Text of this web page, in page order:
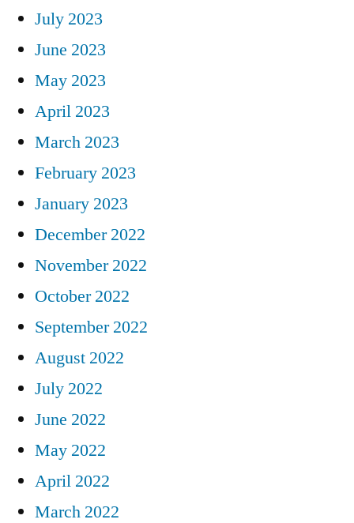
July 2023
June 2023
May 2023
April 2023
March 2023
February 2023
January 2023
December 2022
November 2022
October 2022
September 2022
August 2022
July 2022
June 2022
May 2022
April 2022
March 2022